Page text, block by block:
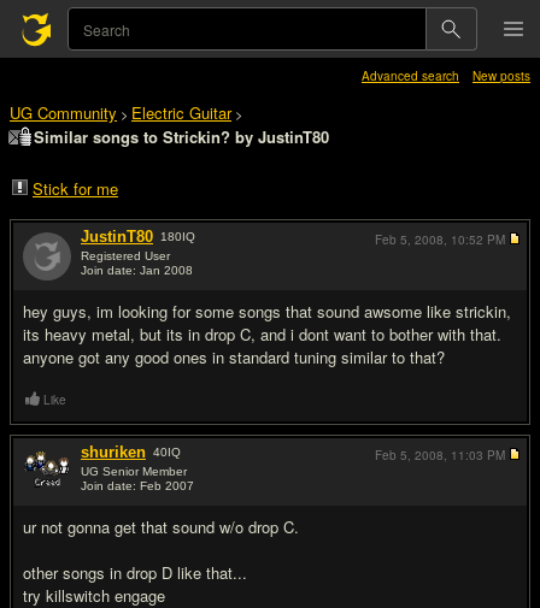
Advanced search New posts
UG Community > Electric Guitar>
Similar songs to Strickin? by JustinT80
Stick for me
JustinT80 180IQ
Registered User
Join date: Jan 2008
hey guys, im looking for some songs that sound awsome like strickin,
its heavy metal, but its in drop C, and i dont want to bother with that.
anyone got any good ones in standard tuning similar to that?
Feb 5, 2008, 10:52 PM
Like
shuriken 40IQ
UG Senior Member
Join date: Feb 2007
ur not gonna get that sound w/o drop C.
other songs in drop D like that...
try killswitch engage
Feb 5, 2008, 11:03 PM